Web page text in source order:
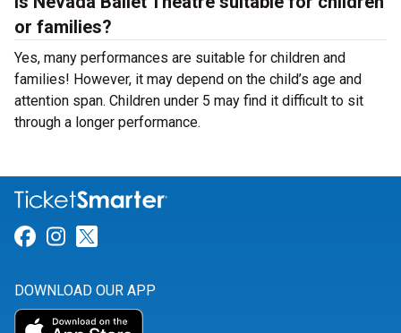
or families?
Yes, many performances are suitable for children and
families! However, it may depend on the child’s age and
attention span. Children under 5 may find it difficult to sit
through a longer performance.
Link for Facebook
Link for Instagram
DOWNLOAD OUR APP